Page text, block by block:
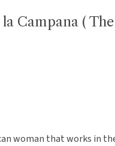
Campana (
woman that works in